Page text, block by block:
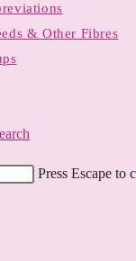
& Other Fibres
Press Escape to